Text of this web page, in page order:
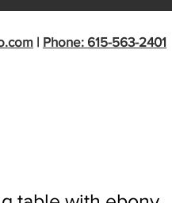
| Phone: 615-563-2401